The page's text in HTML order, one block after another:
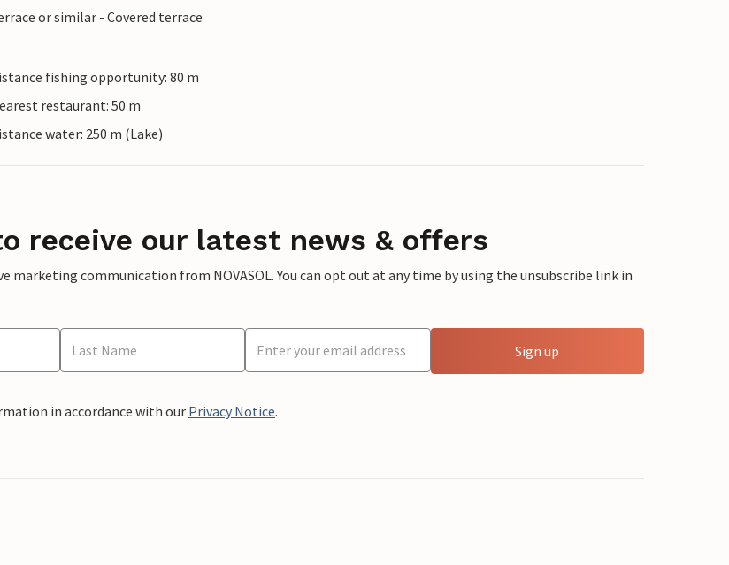
or similar - Covered terrace
fishing opportunity: 80 m
restaurant: 50 m
water: 250 m (Lake)
receive our latest news & offers
marketing communication from NOVASOL. You can opt out at any time by using the unsubscribe link in
Sign up
in accordance with our Privacy Notice.